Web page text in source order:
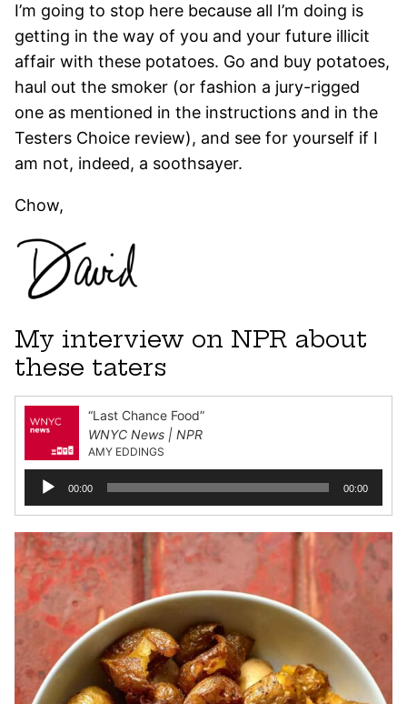
I’m going to stop here because all I’m doing is
getting in the way of you and your future illicit
affair with these potatoes. Go and buy potatoes,
haul out the smoker (or fashion a jury-rigged
one as mentioned in the instructions and in the
Testers Choice review), and see for yourself if I
am not, indeed, a soothsayer.
Chow,
My interview on NPR about
these taters
“Last Chance Food”
WNYC News | NPR
AMY EDDINGS
Audio
Player
00:00 00:00